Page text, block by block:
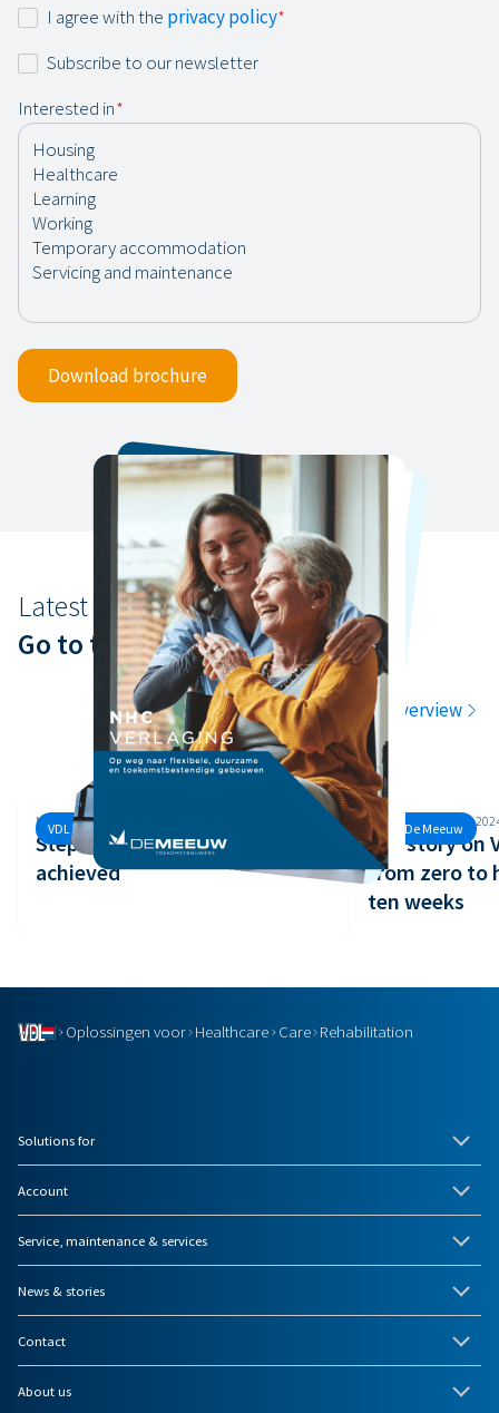
ConsentI agree with the privacy policy*
Newsletter
Subscribe to our newsletter
Interested in*
Download brochure
Latest news
Go to the latest news
Go to the overview
VDL De Meeuw
Monday, 30 September, 2024
Step 3 of the Safety Ladder
achieved
VDL De Meeuw
Monday, 26 August,
Our story on
from zero to
ten weeks
Oplossingen voor Healthcare Care Rehabilitation
Solutions for
Account
Service, maintenance & services
News & stories
Contact
About us